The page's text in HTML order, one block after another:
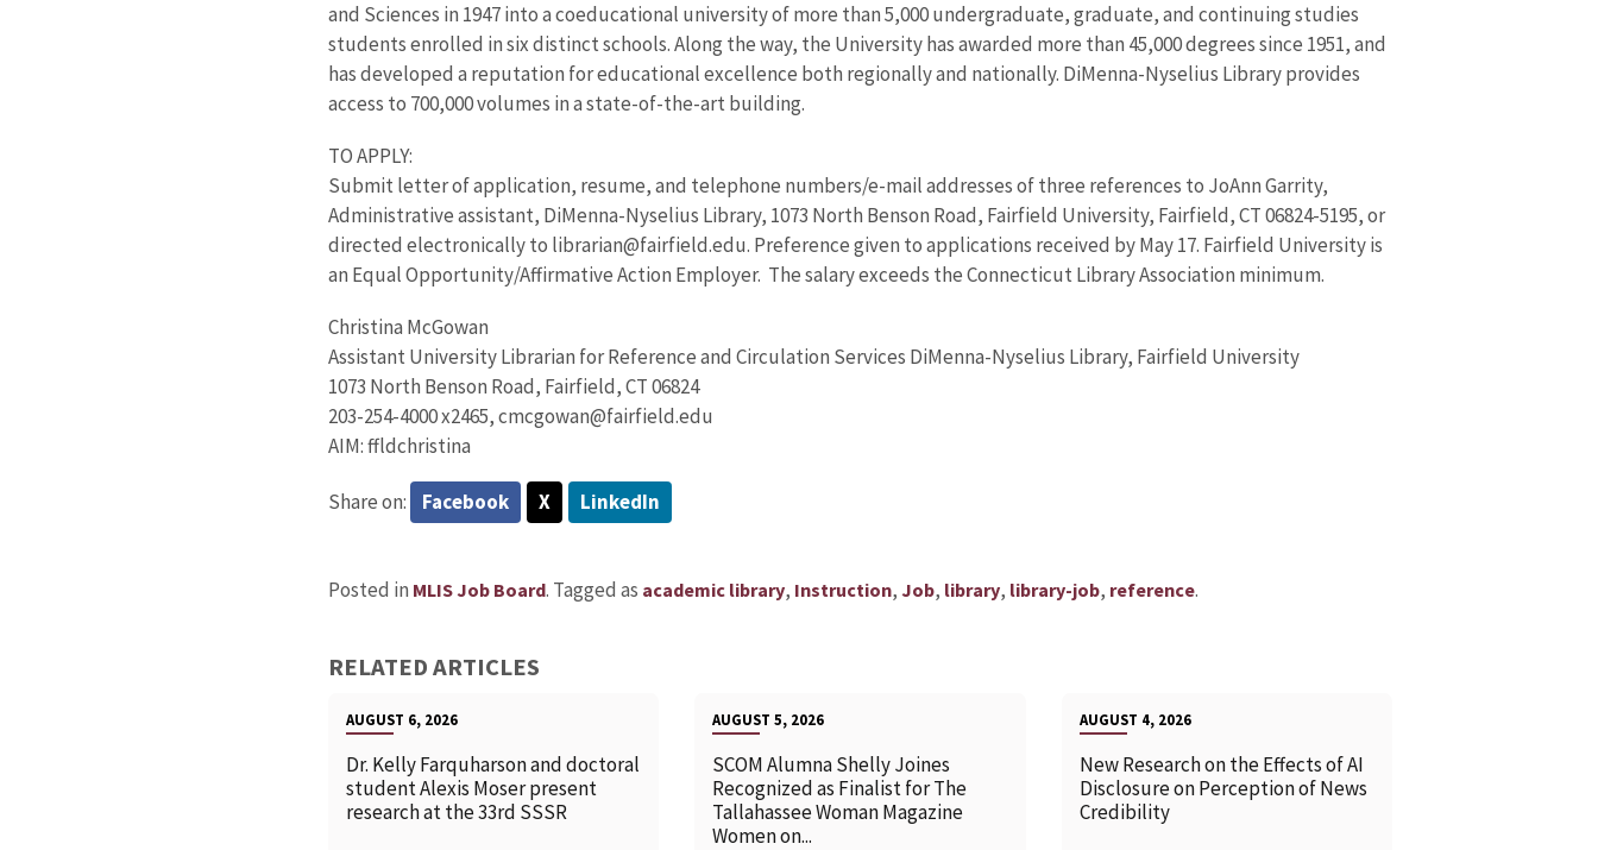
and Sciences in 1947 into a coeducational university of more than 5,000 undergraduate, graduate, and continuing studies
students enrolled in six distinct schools. Along the way, the University has awarded more than 45,000 degrees since 1951, and
has developed a reputation for educational excellence both regionally and nationally. DiMenna-Nyselius Library provides
access to 700,000 volumes in a state-of-the-art building.
TO APPLY:
Submit letter of application, resume, and telephone numbers/e-mail addresses of three references to JoAnn Garrity,
Administrative assistant, DiMenna-Nyselius Library, 1073 North Benson Road, Fairfield University, Fairfield, CT 06824-5195, or
directed electronically to librarian@fairfield.edu. Preference given to applications received by May 17. Fairfield University is
an Equal Opportunity/Affirmative Action Employer. The salary exceeds the Connecticut Library Association minimum.
Christina McGowan
Assistant University Librarian for Reference and Circulation Services DiMenna-Nyselius Library, Fairfield University
1073 North Benson Road, Fairfield, CT 06824
203-254-4000 x2465, cmcgowan@fairfield.edu
AIM: ffldchristina
Share on: Facebook X LinkedIn
Posted in MLIS Job Board. Tagged as academic library, Instruction, Job, library, library-job, reference.
RELATED ARTICLES
AUGUST 6, 2026
Dr. Kelly Farquharson and doctoral
student Alexis Moser present
research at the 33rd SSSR
AUGUST 5, 2026
SCOM Alumna Shelly Joines
Recognized as Finalist for The
Tallahassee Woman Magazine
Women on...
AUGUST 4, 2026
New Research on the Effects of AI
Disclosure on Perception of News
Credibility